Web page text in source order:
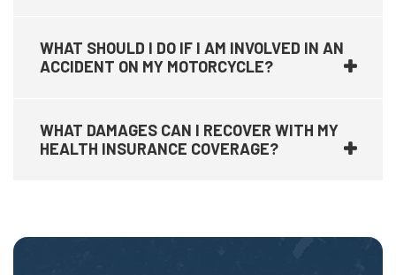
WHAT SHOULD I DO IF I AM INVOLVED IN AN
ACCIDENT ON MY MOTORCYCLE?
WHAT DAMAGES CAN I RECOVER WITH MY
HEALTH INSURANCE COVERAGE?